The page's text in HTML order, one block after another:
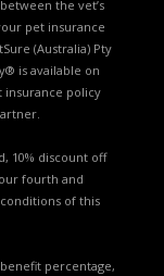
the vet’s
pet insurance
(Australia) Pty
is available on
insurance policy
10% discount off
fourth and
of this
percentage,